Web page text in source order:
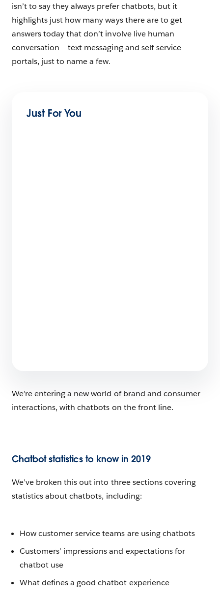
isn’t to say they always prefer chatbots, but it
highlights just how many ways there are to get
answers today that don’t involve live human
conversation — text messaging and self-service
portals, just to name a few.
Just For You
We’re entering a new world of brand and consumer
interactions, with chatbots on the front line.
Chatbot statistics to know in 2019
We’ve broken this out into three sections covering
statistics about chatbots, including:
How customer service teams are using chatbots
Customers’ impressions and expectations for
chatbot use
What defines a good chatbot experience